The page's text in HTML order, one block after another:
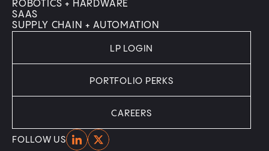
ROBOTICS + HARDWARE
SAAS
SUPPLY CHAIN + AUTOMATION
FOLLOW USHomeHome
LP LOGIN
PORTFOLIO PERKS
CAREERS